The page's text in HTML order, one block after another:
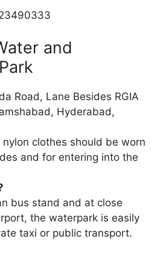
and
Road, Lane Besides RGIA
Hyderabad,
nylon clothes should be worn
and for entering into the
bus stand and at close
the waterpark is easily
taxi or public transport.